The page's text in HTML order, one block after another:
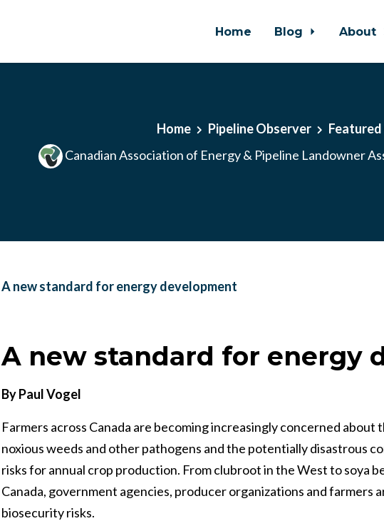
Home Blog About
Home Pipeline Observer
Canadian Association of Energy & Pipeline Landowner
A new standard for energy development
A new standard for energy
By Paul Vogel
Farmers across Canada are becoming increasingly concerned
noxious weeds and other pathogens and the potentially disastrous
risks for annual crop production. From clubroot in the West to soya
Canada, government agencies, producer organizations and farmers
biosecurity risks.